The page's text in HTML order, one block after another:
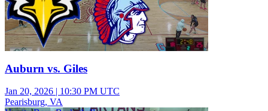
Auburn vs. Giles
Jan 20, 2026 | 10:30 PM UTC
Pearisburg, VA